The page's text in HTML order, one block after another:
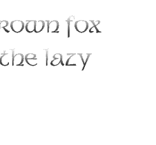
fox
lazy
Articles
Bundle